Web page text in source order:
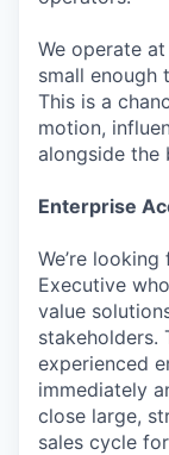
We operate
small enough
This is a
motion,
alongside the
Enterprise
We’re
Executive
value
stakeholders.
experienced
immediately
close large,
sales cycle